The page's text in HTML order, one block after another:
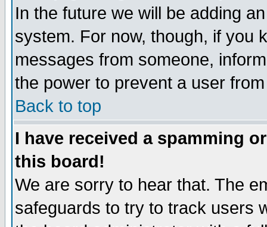
In the future we will be adding
system. For now, though, if you
messages from someone,
the power to prevent a user
Back to top
I have received a spamming
this board!
We are sorry to hear that. The
safeguards to try to track users